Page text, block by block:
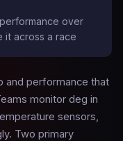
over
it across a race
and performance that
monitor deg in
sensors,
Two primary